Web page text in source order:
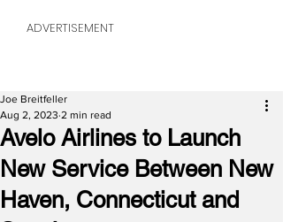
ADVERTISEMENT
Avelo Airlines to Launch
New Service Between New
Haven, Connecticut and
Joe Breitfeller
Aug 2, 2023 2 min read